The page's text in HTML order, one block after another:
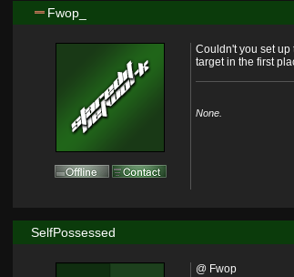
Fwop_
Couldn't you set
target in the first
None.
SelfPossessed
@ Fwop